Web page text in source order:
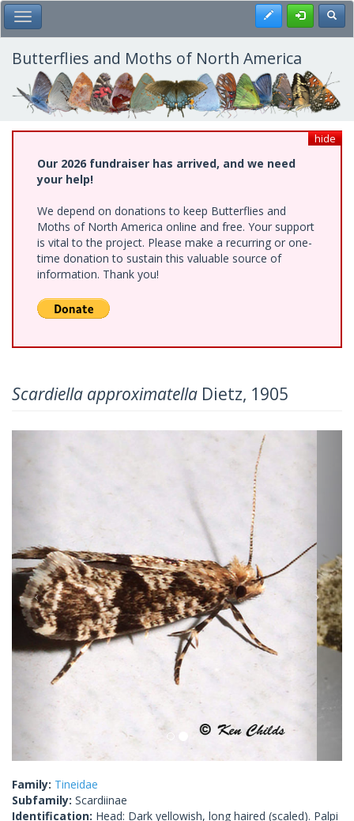
Skip
to
main
content
Toggle Main Menu Register
Butterflies and Moths of North America
hide
Our 2026 fundraiser has arrived, and we need
your help!
We depend on donations to keep Butterflies and
Moths of North America online and free. Your support
is vital to the project. Please make a recurring or one-
time donation to sustain this valuable source of
information. Thank you!
Scardiella approximatella Dietz, 1905
Family: Tineidae
Subfamily: Scardiinae
Identification: Head: Dark yellowish, long haired (scaled). Palpi